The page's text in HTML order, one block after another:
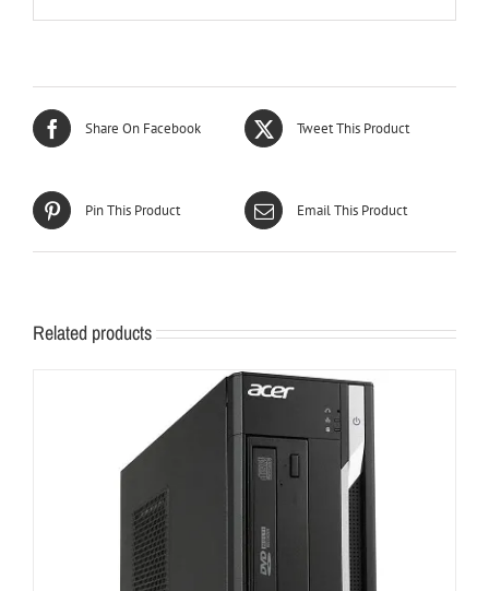
Share On Facebook Tweet This Product
Pin This Product Email This Product
Related products